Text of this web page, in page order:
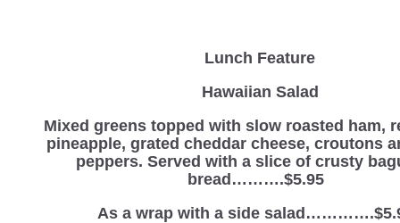
Lunch Feature
Hawaiian Salad
Mixed greens topped with slow roasted ham,
pineapple, grated cheddar cheese, croutons
peppers. Served with a slice of crusty
bread……….$5.95
As a wrap with a side